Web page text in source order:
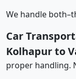
We handle
Car
Kolhapur to
proper handling.